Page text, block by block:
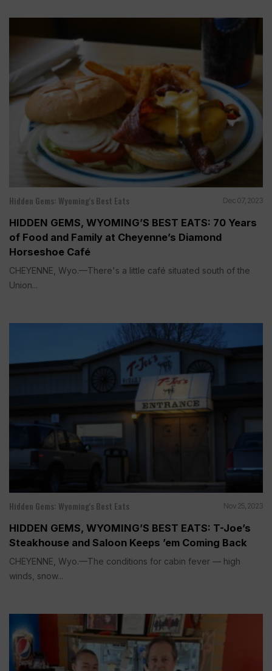
Hidden Gems: Wyoming's Best Eats Dec 07, 2023
HIDDEN GEMS, WYOMING’S BEST EATS: 70 Years
of Food and Family at Cheyenne’s Diamond
Horseshoe Café
CHEYENNE, Wyo.—There's a little café situated south of the
Union...
Hidden Gems: Wyoming's Best Eats Nov 25, 2023
HIDDEN GEMS, WYOMING’S BEST EATS: T-Joe’s
Steakhouse and Saloon Keeps ’em Coming Back
CHEYENNE, Wyo.—The conditions for cabin fever — high
winds, snow...